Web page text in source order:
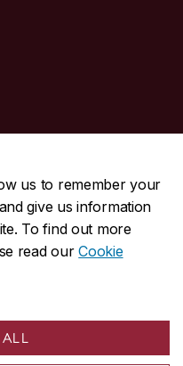
us to remember your
give us information
To find out more
read ourCookie
Canada